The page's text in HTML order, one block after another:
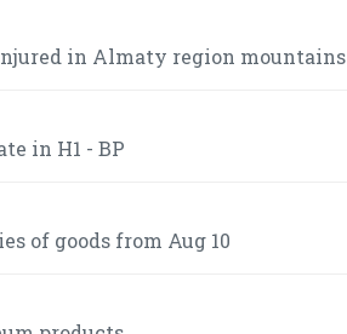
in Almaty region mountains
in H1 - BP
of goods from Aug 10